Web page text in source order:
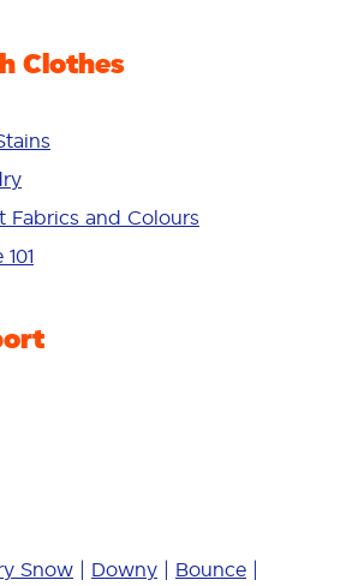
Clothes
Fabrics and Colours
Snow Downy
Bounce